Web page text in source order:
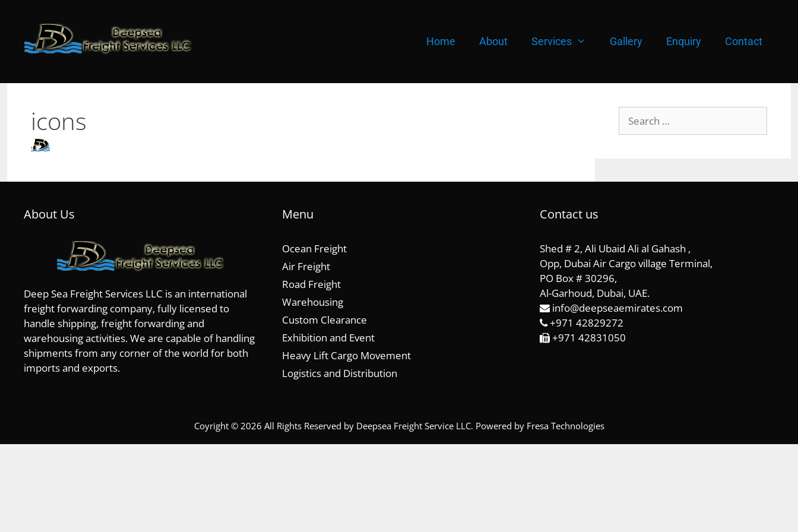
Home About Services Gallery Enquiry Contact
icons
for:
About Us
Deep Sea Freight Services LLC is an international
freight forwarding company, fully licensed to
handle shipping, freight forwarding and
warehousing activities. We are capable of handling
shipments from any corner of the world for both
imports and exports.
Menu
Ocean Freight
Air Freight
Road Freight
Warehousing
Custom Clearance
Exhibition and Event
Heavy Lift Cargo Movement
Logistics and Distribution
Contact us
Shed # 2, Ali Ubaid Ali al Gahash ,
Opp, Dubai Air Cargo village Terminal,
PO Box # 30296,
Al-Garhoud, Dubai, UAE.
info@deepseaemirates.com
+971 42829272
+971 42831050
Coyright © 2026 All Rights Reserved by Deepsea Freight Service LLC. Powered by Fresa Technologies